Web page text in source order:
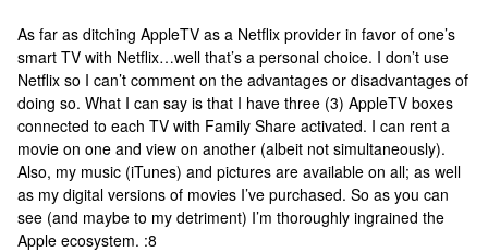
As far as ditching AppleTV as a Netflix provider in favor of one’s
smart TV with Netflix…well that’s a personal choice. I don’t use
Netflix so I can’t comment on the advantages or disadvantages of
doing so. What I can say is that I have three (3) AppleTV boxes
connected to each TV with Family Share activated. I can rent a
movie on one and view on another (albeit not simultaneously).
Also, my music (iTunes) and pictures are available on all; as well
as my digital versions of movies I’ve purchased. So as you can
see (and maybe to my detriment) I’m thoroughly ingrained the
Apple ecosystem. :8